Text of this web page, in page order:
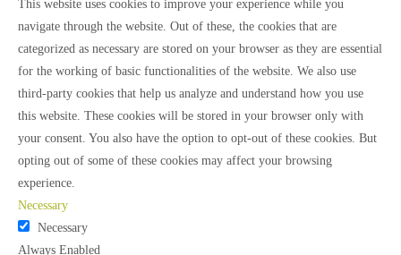
This website uses cookies to improve your experience while you
navigate through the website. Out of these, the cookies that are
categorized as necessary are stored on your browser as they are essential
for the working of basic functionalities of the website. We also use
third-party cookies that help us analyze and understand how you use
this website. These cookies will be stored in your browser only with
your consent. You also have the option to opt-out of these cookies. But
opting out of some of these cookies may affect your browsing
experience.
Necessary
Necessary
Always Enabled